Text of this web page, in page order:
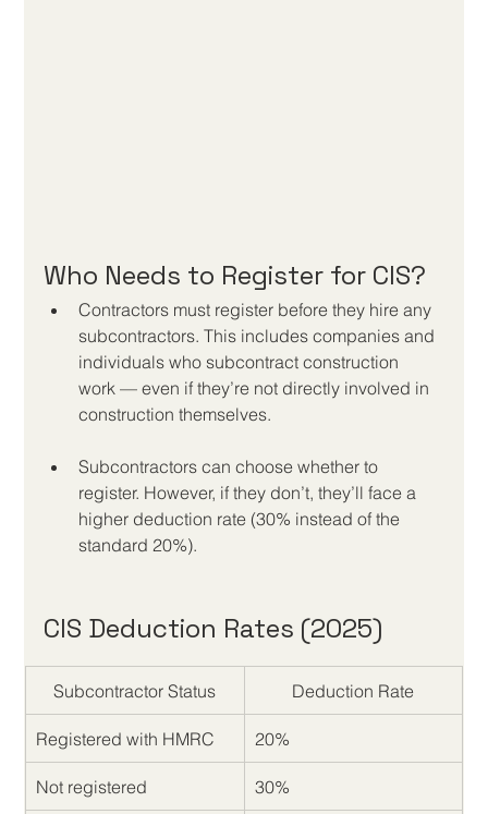
Who Needs to Register for CIS?
Contractors must register before they hire any
subcontractors. This includes companies and
individuals who subcontract construction
work — even if they’re not directly involved in
construction themselves.
Subcontractors can choose whether to
register. However, if they don’t, they’ll face a
higher deduction rate (30% instead of the
standard 20%).
CIS Deduction Rates (2025)
Subcontractor Status Deduction Rate
Registered with HMRC 20%
Not registered 30%